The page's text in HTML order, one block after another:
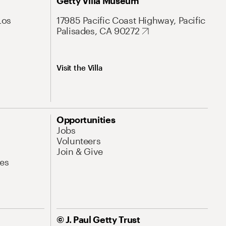
17985 Pacific Coast Highway, Pacific
Palisades, CA 90272
Visit the Villa
Opportunities
Jobs
Volunteers
Join & Give
© J. Paul Getty Trust